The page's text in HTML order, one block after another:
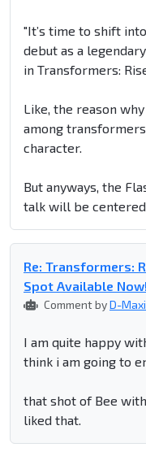
"It’s time to shift
debut as a legendary
in Transformers:
Like, the reason
among
character.
But anyways, the
talk will be centered
Re: Transformers:
Spot Available Now!
Comment byD-
I am quite happy
think i am going to
that shot of Bee
liked that.